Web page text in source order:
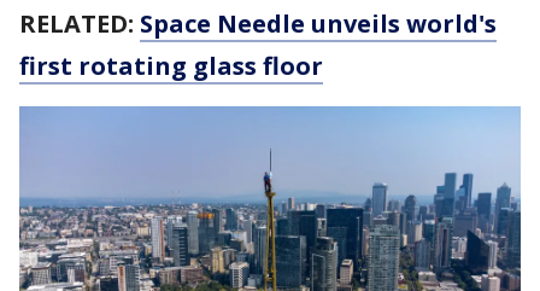
RELATED: Space Needle unveils world's
first rotating glass floor